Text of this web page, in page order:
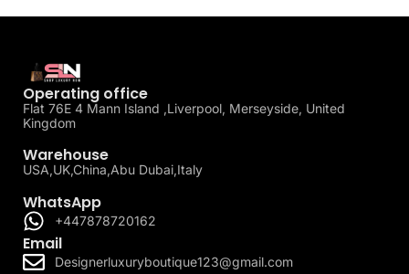
Operating office
Flat 76E 4 Mann Island ,Liverpool, Merseyside, United
Kingdom
Warehouse
USA,UK,China,Abu Dubai,Italy
WhatsApp
+447878720162
Email
Designerluxuryboutique123@gmail.com